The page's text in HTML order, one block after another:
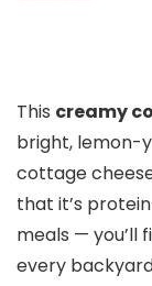
This creamy
bright, lemon-
cottage
that it’s
meals — you’ll
every backyard